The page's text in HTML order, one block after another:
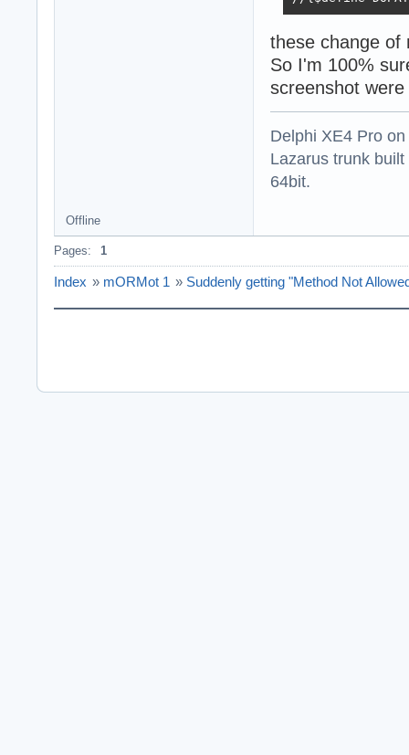
these change of
So I'm 100%
screenshot
Delphi XE4 Pro
Lazarus trunk
64bit.
Offline
Pages: 1
Index » mORMot 1 » Suddenly getting "Method Not